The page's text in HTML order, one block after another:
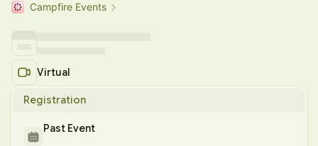
Campfire Events
Virtual
Registration
Past Event